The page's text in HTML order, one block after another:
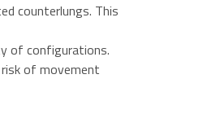
counterlungs. This
of configurations.
of movement